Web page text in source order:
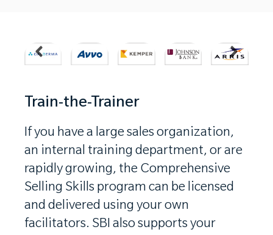
Train-the-Trainer
If you have a large sales organization,
an internal training department, or are
rapidly growing, the Comprehensive
Selling Skills program can be licensed
and delivered using your own
facilitators. SBI also supports your